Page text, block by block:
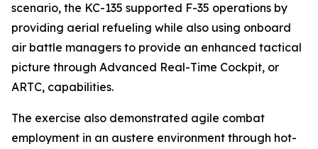
scenario, the KC-135 supported F-35 operations by
providing aerial refueling while also using onboard
air battle managers to provide an enhanced tactical
picture through Advanced Real-Time Cockpit, or
ARTC, capabilities.
The exercise also demonstrated agile combat
employment in an austere environment through hot-